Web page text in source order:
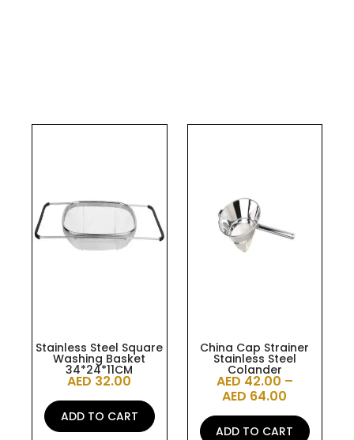
Stainless Steel Square
Washing Basket
34*24*11CM
AED 32.00
ADD TO CART
China Cap Strainer
Stainless Steel
Colander
AED 42.00 –
AED 64.00
ADD TO CART
variants.
The
the
product
page